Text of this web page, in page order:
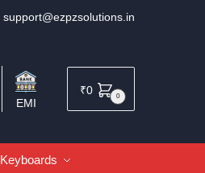
support@ezpzsolutions.in
EMI
₹0 0
Keyboards